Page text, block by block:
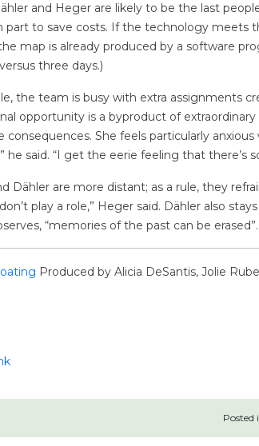
and Heger are likely to be the last
part to save costs. If the technology meets
map is already produced by a software
three days.)
the team is busy with extra assignments
opportunity is a byproduct of
consequences. She feels particularly
he said. “I get the eerie feeling that there’s
Dähler are more distant; as a rule, they
play a role,” Heger said. Dähler also
“memories of the past can be
Produced by Alicia DeSantis, Jolie
Posted